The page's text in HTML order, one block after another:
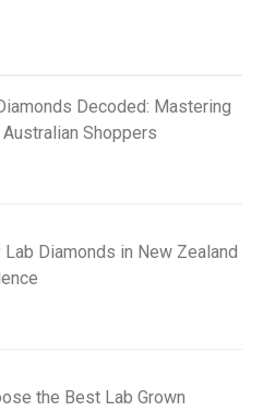
Decoded: Mastering
Shoppers
Lab Diamonds in New Zealand
the Best Lab Grown